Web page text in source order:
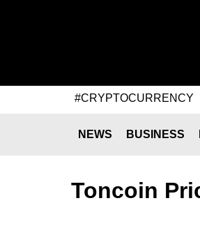
#CRYPTOCURRENCY
NEWS BUSINESS
Toncoin